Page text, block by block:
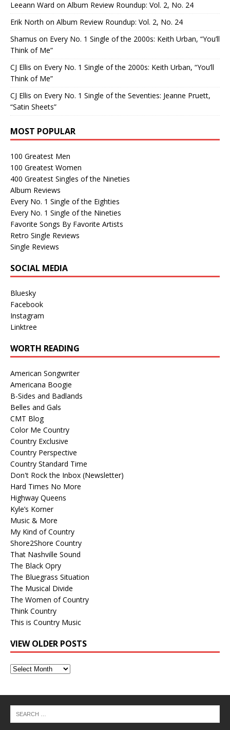
Leeann Ward on Album Review Roundup: Vol. 2, No. 24
Erik North on Album Review Roundup: Vol. 2, No. 24
Shamus on Every No. 1 Single of the 2000s: Keith Urban, “You’ll
Think of Me”
CJ Ellis on Every No. 1 Single of the 2000s: Keith Urban, “You’ll
Think of Me”
CJ Ellis on Every No. 1 Single of the Seventies: Jeanne Pruett,
“Satin Sheets”
MOST POPULAR
100 Greatest Men
100 Greatest Women
400 Greatest Singles of the Nineties
Album Reviews
Every No. 1 Single of the Eighties
Every No. 1 Single of the Nineties
Favorite Songs By Favorite Artists
Retro Single Reviews
Single Reviews
SOCIAL MEDIA
Bluesky
Facebook
Instagram
Linktree
WORTH READING
American Songwriter
Americana Boogie
B-Sides and Badlands
Belles and Gals
CMT Blog
Color Me Country
Country Exclusive
Country Perspective
Country Standard Time
Don't Rock the Inbox (Newsletter)
Hard Times No More
Highway Queens
Kyle’s Korner
Music & More
My Kind of Country
Shore2Shore Country
That Nashville Sound
The Black Opry
The Bluegrass Situation
The Musical Divide
The Women of Country
Think Country
This is Country Music
VIEW OLDER POSTS
View